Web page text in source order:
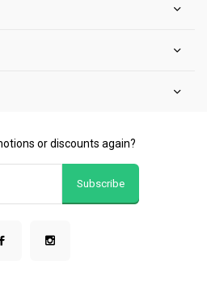
or discounts again?
Subscribe